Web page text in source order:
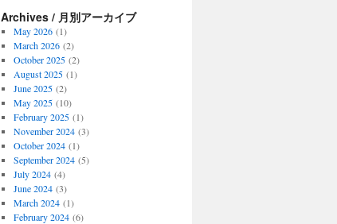
Archives / 月別アーカイブ
May 2026(1)
March 2026(2)
October 2025(2)
August 2025(1)
June 2025(2)
May 2025(10)
February 2025(1)
November 2024(3)
October 2024(1)
September 2024(5)
July 2024(4)
June 2024(3)
March 2024(1)
February 2024(6)